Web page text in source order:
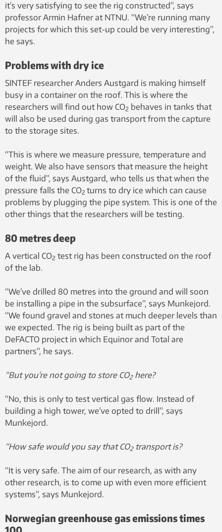
it’s very satisfying to see the rig constructed”, says
professor Armin Hafner at NTNU. “We’re running many
projects for which this set-up could be very interesting”,
he says.
Problems with dry ice
SINTEF researcher Anders Austgard is making himself
busy in a container on the roof. This is where the
researchers will find out how CO2 behaves in tanks that
will also be used during gas transport from the capture
to the storage sites.
“This is where we measure pressure, temperature and
weight. We also have sensors that measure the height
of the fluid”, says Austgard, who tells us that when the
pressure falls the CO2 turns to dry ice which can cause
problems by plugging the pipe system. This is one of the
other things that the researchers will be testing.
80 metres deep
A vertical CO2 test rig has been constructed on the roof
of the lab.
“We’ve drilled 80 metres into the ground and will soon
be installing a pipe in the subsurface”, says Munkejord.
“We found gravel and stones at much deeper levels than
we expected. The rig is being built as part of the
DeFACTO project in which Equinor and Total are
partners”, he says.
“But you’re not going to store CO2here?
“No, this is only to test vertical gas flow. Instead of
building a high tower, we’ve opted to drill”, says
Munkejord.
“How safe would you say that CO2transport is?
“It is very safe. The aim of our research, as with any
other research, is to come up with even more efficient
systems”, says Munkejord.
Norwegian greenhouse gas emissions times